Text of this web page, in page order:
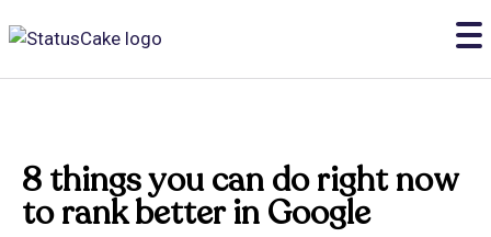
8 things you can do right now
to rank better in Google